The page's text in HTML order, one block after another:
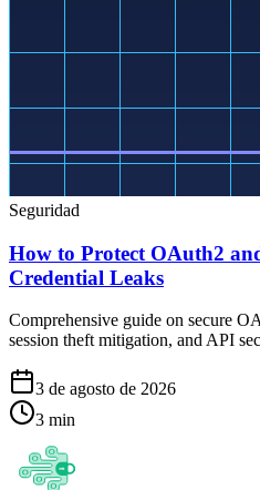
Seguridad
How to Protect OAuth2
Credential Leaks
Comprehensive guide on secure
session theft mitigation, and API
3 de agosto de 2026
3 min